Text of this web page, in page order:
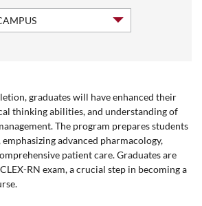
graduates will have enhanced their
thinking abilities, and understanding of
The program prepares students
advanced pharmacology,
patient care. Graduates are
RN exam, a crucial step in becoming a